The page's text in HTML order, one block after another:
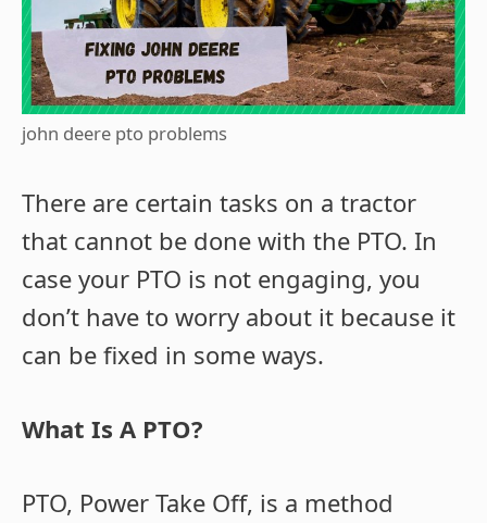
john deere pto problems
There are certain tasks on a tractor
that cannot be done with the PTO. In
case your PTO is not engaging, you
don’t have to worry about it because it
can be fixed in some ways.
What Is A PTO?
PTO, Power Take Off, is a method